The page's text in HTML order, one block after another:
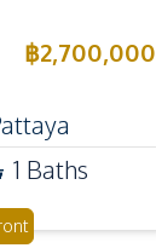
฿2,700,000
1 Baths